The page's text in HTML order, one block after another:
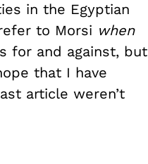
in the Egyptian
to Morsi when
for and against, but
that I have
article weren’t